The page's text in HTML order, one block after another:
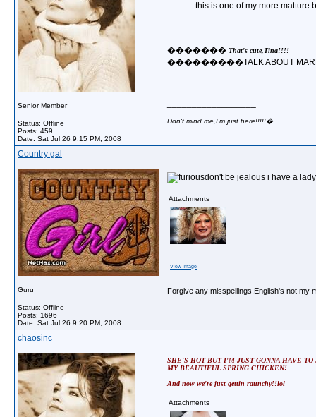
Senior Member
Status: Offline
Posts: 459
Date: Sat Jul 26 9:15 PM, 2008
this is one of my more matture
������� That's cute,Tina!!!!
���������TALK ABOUT
Don't mind me,I'm just here!!!!!�
Country gal
Guru
Status: Offline
Posts: 1696
Date: Sat Jul 26 9:20 PM, 2008
don't be jealous i have a
Attachments
View image
Forgive any misspellings,English's not my
chaosinc
SHE'S HOT BUT I'M JUST GONNA HAVE
MY BEAUTIFUL SPRING CHICKEN!
And now we're just gettin raunchy!!lol
Attachments